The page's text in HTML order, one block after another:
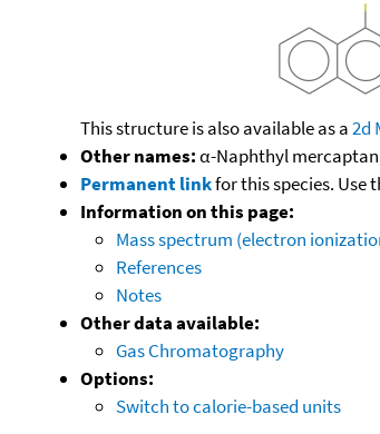
This structure is also available as a2d
Other names:α-Naphthyl
Permanent linkfor this species. Use
Information on this page:
Mass spectrum (electron
References
Notes
Other data available:
Gas Chromatography
Options:
Switch to calorie-based units